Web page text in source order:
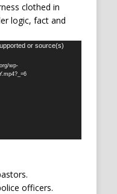
clothed in
logic, fact and
or source(s)
wp-
officers.